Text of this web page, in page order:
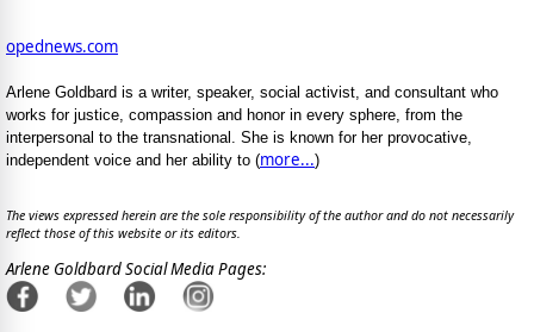
opednews.com
Arlene Goldbard is a writer, speaker, social activist, and consultant who
works for justice, compassion and honor in every sphere, from the
interpersonal to the transnational. She is known for her provocative,
independent voice and her ability to (more...)
The views expressed herein are the sole responsibility of the author and do not necessarily
reflect those of this website or its editors.
Arlene Goldbard Social Media Pages: